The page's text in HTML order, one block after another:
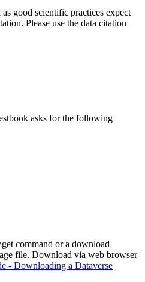
as good scientific practices expect
Please use the data citation
asks for the following
command or a download
file. Download via web browser
- Downloading a Dataverse